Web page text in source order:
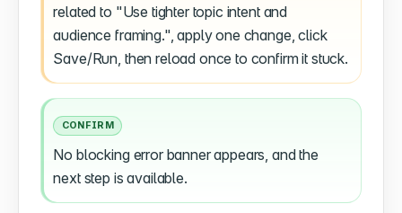
related to "Use tighter topic intent and
audience framing.", apply one change, click
Save/Run, then reload once to confirm it stuck.
CONFIRM
No blocking error banner appears, and the
next step is available.